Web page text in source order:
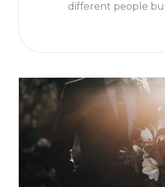
different people